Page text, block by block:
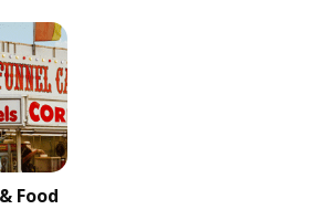
Food